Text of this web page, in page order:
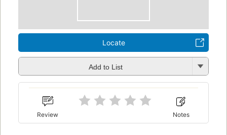
Locate
Add to List
Review Notes